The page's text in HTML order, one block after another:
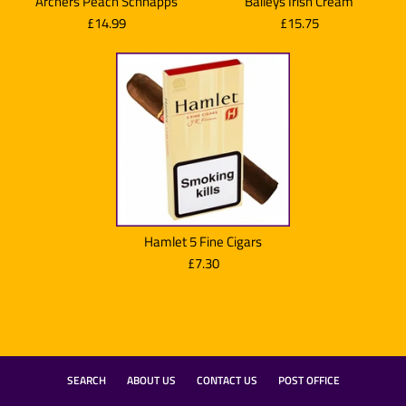
£14.99
£15.75
Baileys Irish Cream
Hamlet 5 Fine Cigars
£7.30
SEARCH ABOUT US CONTACT US POST OFFICE